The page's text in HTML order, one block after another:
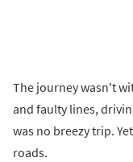
The journey wasn't
and faulty lines,
was no breezy trip.
roads.